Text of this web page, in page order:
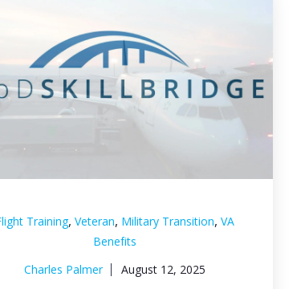
Training, Veteran, Military Transition, VA
Benefits
Charles Palmer
August 12, 2025